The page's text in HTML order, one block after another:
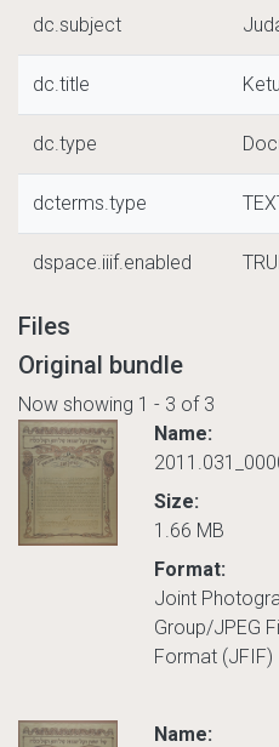
dc.subject
dc.title
dc.type
dcterms.type
dspace.iiif.enabled
Files
Original bundle
Now showing 1 - 3 of 3
Name:
Size:
1.66 MB
Format:
Joint
Group/JPEG
Format (JFIF)
Name: